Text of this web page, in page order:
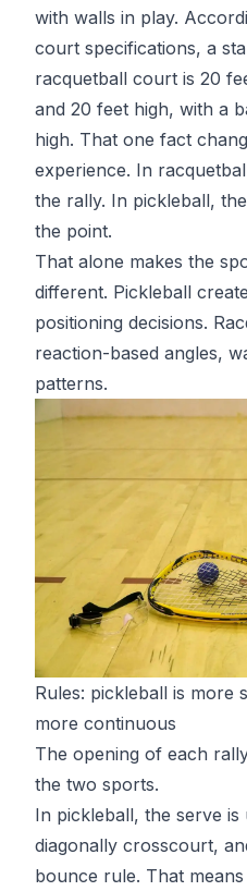
with walls in play.
court specifications, a
racquetball court is 20
and 20 feet high, with a
high. That one fact
experience. In
the rally. In pickleball,
the point.
That alone makes the
different. Pickleball
positioning decisions.
reaction-based angles,
patterns.
Rules: pickleball is more
more continuous
The opening of each
the two sports.
In pickleball, the serve is
diagonally crosscourt,
bounce rule. That